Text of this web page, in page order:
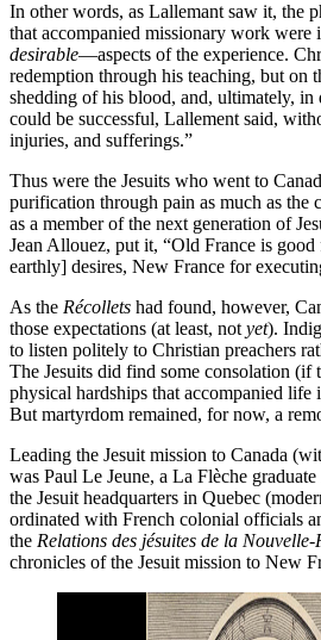
In other words, as Lallemant saw it, the
that accompanied missionary work
desirable—aspects of the experience.
redemption through his teaching, but on
shedding of his blood, and, ultimately, in
could be successful, Lallement said,
injuries, and sufferings.”
Thus were the Jesuits who went to
purification through pain as much as the
as a member of the next generation of
Jean Allouez, put it, “Old France is
earthly] desires, New France for
As the Récollets had found, however,
those expectations (at least, not yet).
to listen politely to Christian preachers
The Jesuits did find some consolation (if
physical hardships that accompanied life
But martyrdom remained, for now, a
Leading the Jesuit mission to Canada
was Paul Le Jeune, a La Flèche
the Jesuit headquarters in Quebec
ordinated with French colonial officials
the Relations des jésuites de la
chronicles of the Jesuit mission to New